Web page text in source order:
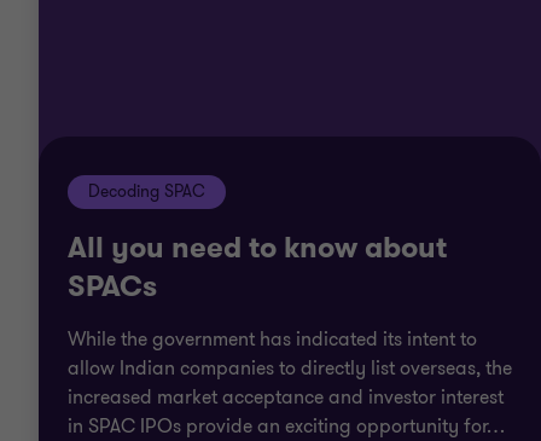
Decoding SPAC
All you need to know about
SPACs
While the government has indicated its intent to
allow Indian companies to directly list overseas, the
increased market acceptance and investor interest
in SPAC IPOs provide an exciting opportunity for…